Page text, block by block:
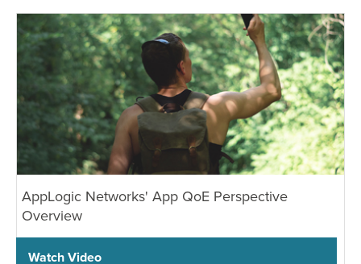
AppLogic Networks' App QoE Perspective
Overview
Watch Video